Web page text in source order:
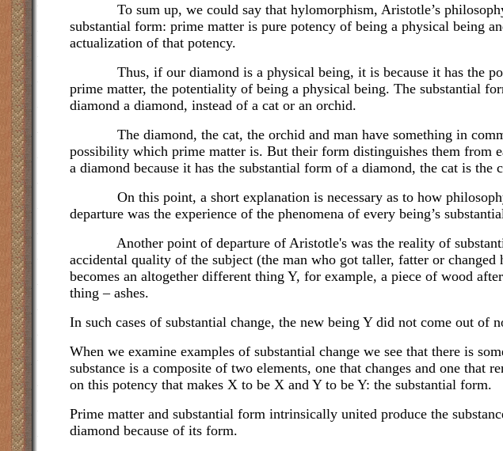
To sum up, we could say that hylomorphism, Aristotle’s philosophy
substantial form: prime matter is pure potency of being a physical being
actualization of that potency.
Thus, if our diamond is a physical being, it is because it has the
prime matter, the potentiality of being a physical being. The substantial
diamond a diamond, instead of a cat or an orchid.
The diamond, the cat, the orchid and man have something in
possibility which prime matter is. But their form distinguishes them from
a diamond because it has the substantial form of a diamond, the cat is
On this point, a short explanation is necessary as to how philosophy
departure was the experience of the phenomena of every being’s
Another point of departure of Aristotle's was the reality of substantial
accidental quality of the subject (the man who got taller, fatter or changed
becomes an altogether different thing Y, for example, a piece of wood
thing – ashes.
In such cases of substantial change, the new being Y did not come out
When we examine examples of substantial change we see that there is
substance is a composite of two elements, one that changes and one that
on this potency that makes X to be X and Y to be Y: the substantial form.
Prime matter and substantial form intrinsically united produce the
diamond because of its form.